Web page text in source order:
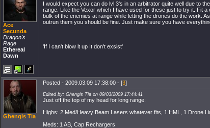
Ace
Secunda
Dragon's
Rage
Ethereal
Dawn
I would expect you can do lvl 3's in an arbitrator quite well due to
range. Like the Vexor which I have used for these just to try it. Fit
bulk of the enemies at range while letting the drones do the work.
outrun them you should be fine. Just make sure you have
'If I can't blow it up It don't exsist'
Ghengis Tia
Posted - 2009.03.09 17:38:00 - [3]
Edited by: Ghengis Tia on 09/03/2009 17:44:41
Just off the top of my head for long range:
Highs: 2 Med/Heavy Beam Lasers whatever fits, 1 HML, 1 Drone
Meds: 1 AB, Cap Rechargers